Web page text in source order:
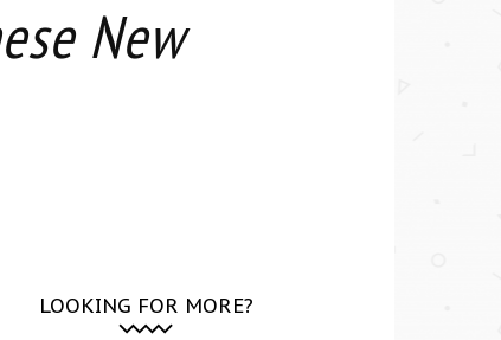
New
LOOKING FOR MORE?